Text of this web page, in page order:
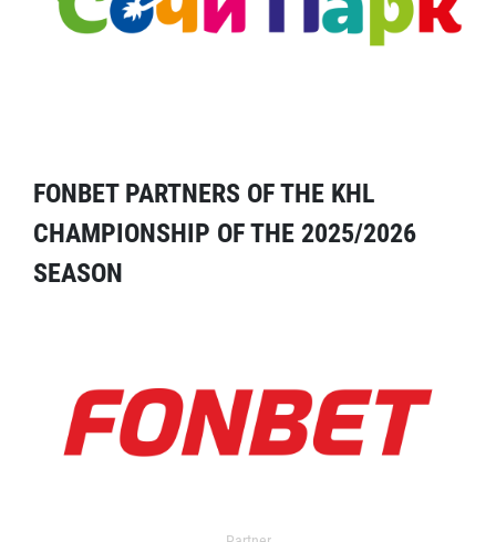
FONBET PARTNERS OF THE KHL
CHAMPIONSHIP OF THE 2025/2026
SEASON